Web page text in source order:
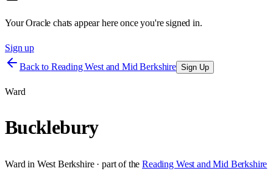
Your Oracle chats appear here once you're signed in.
Sign up
Back to Reading West and Mid Berkshire Sign Up
Ward
Bucklebury
Ward in West Berkshire· part of the Reading West and Mid Berkshire